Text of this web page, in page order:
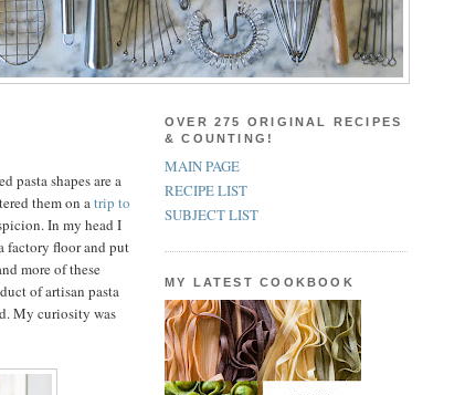
pasta shapes are a
them on atrip to
In my head I
factory floor and put
more of these
of artisan pasta
My curiosity was
OVER 275 ORIGINAL RECIPES
& COUNTING!
MAIN PAGE
RECIPE LIST
SUBJECT LIST
MY LATEST COOKBOOK